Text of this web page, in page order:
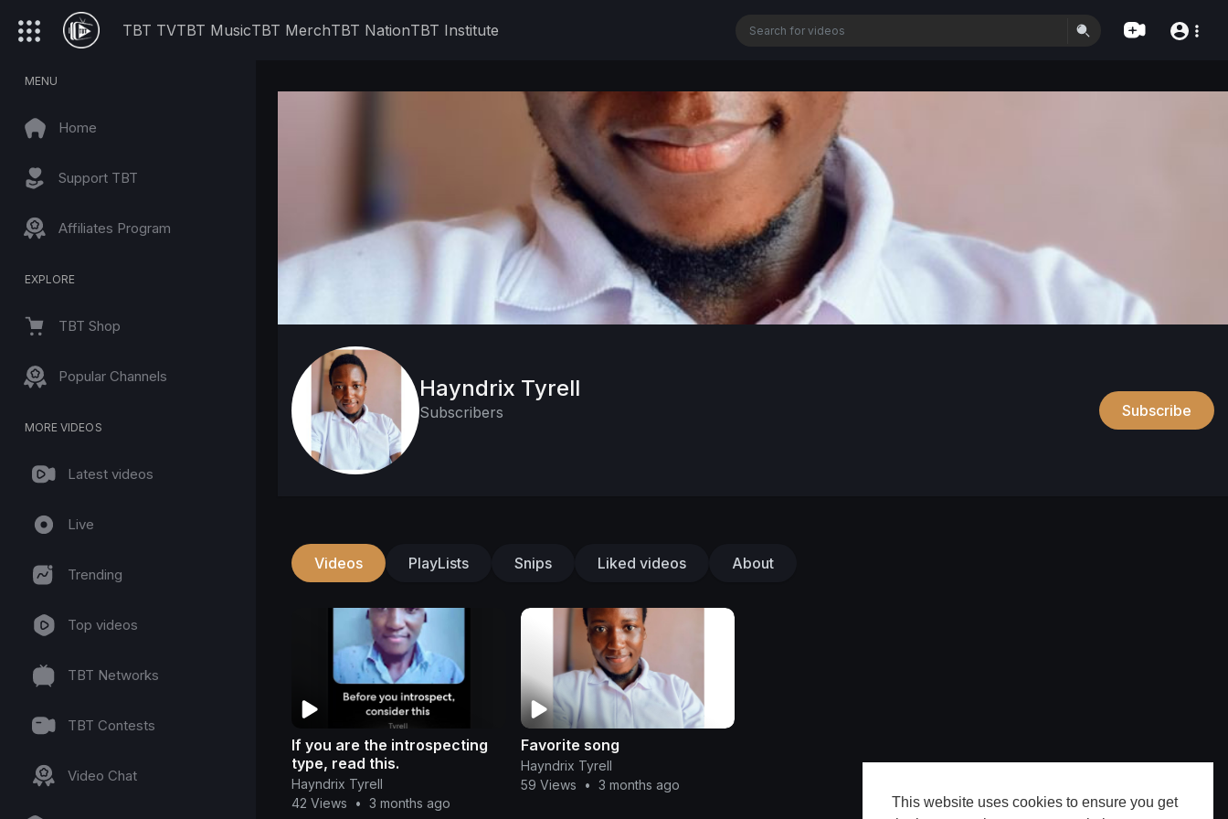
This website uses cookies to ensure you get
TBT TVTBT MusicTBT MerchTBT NationTBT Institute
MENU
Home
Support TBT
Affiliates Program
EXPLORE
TBT Shop
Popular Channels
MORE VIDEOS
Latest videos
Live
Trending
Top videos
TBT Networks
TBT Contests
Video Chat
Hayndrix Tyrell
Subscribers Subscribe
Videos PlayLists Snips Liked videos About
If you are the introspecting
type, read this.
Hayndrix Tyrell
42 Views
• 3 months ago
Favorite song
Hayndrix Tyrell
59 Views
• 3 months ago